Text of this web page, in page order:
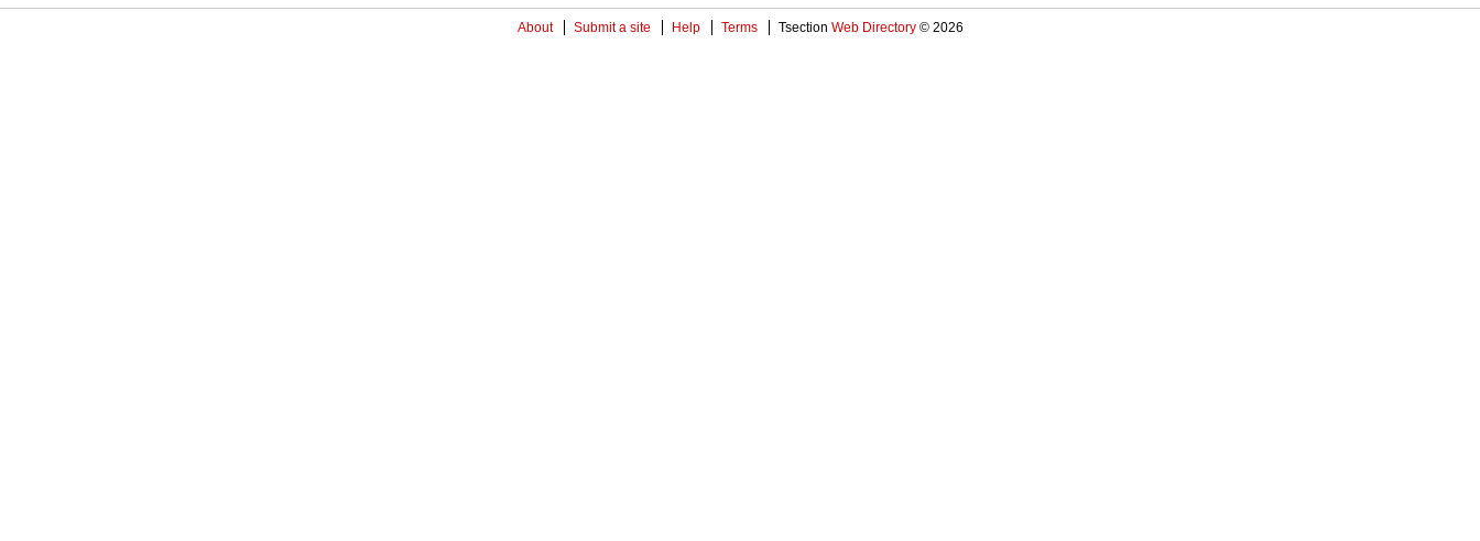
About Submit a site Help Terms Tsection Web Directory © 2026